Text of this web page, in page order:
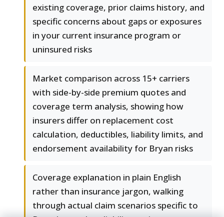
existing coverage, prior claims history, and
specific concerns about gaps or exposures
in your current insurance program or
uninsured risks
Market comparison across 15+ carriers
with side-by-side premium quotes and
coverage term analysis, showing how
insurers differ on replacement cost
calculation, deductibles, liability limits, and
endorsement availability for Bryan risks
Coverage explanation in plain English
rather than insurance jargon, walking
through actual claim scenarios specific to